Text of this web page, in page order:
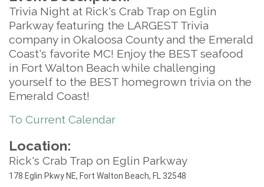
Trivia Night at Rick's Crab Trap on Eglin
Parkway featuring the LARGEST Trivia
company in Okaloosa County and the Emerald
Coast's favorite MC! Enjoy the BEST seafood
in Fort Walton Beach while challenging
yourself to the BEST homegrown trivia on the
Emerald Coast!
To Current Calendar
Location:
Rick's Crab Trap on Eglin Parkway
178 Eglin Pkwy NE, Fort Walton Beach, FL 32548